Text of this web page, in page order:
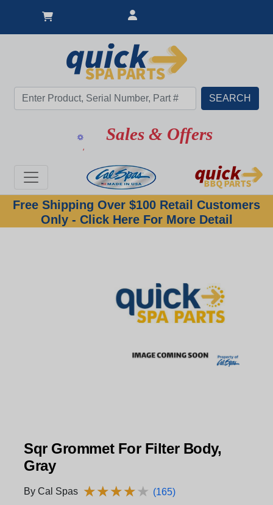
Sales & Offers
Free Shipping Over $100 Retail Customers
Only - Click Here For More Detail
Sqr Grommet For Filter Body,
Gray
By Cal Spas ★★★★★
★★★★★ (165)